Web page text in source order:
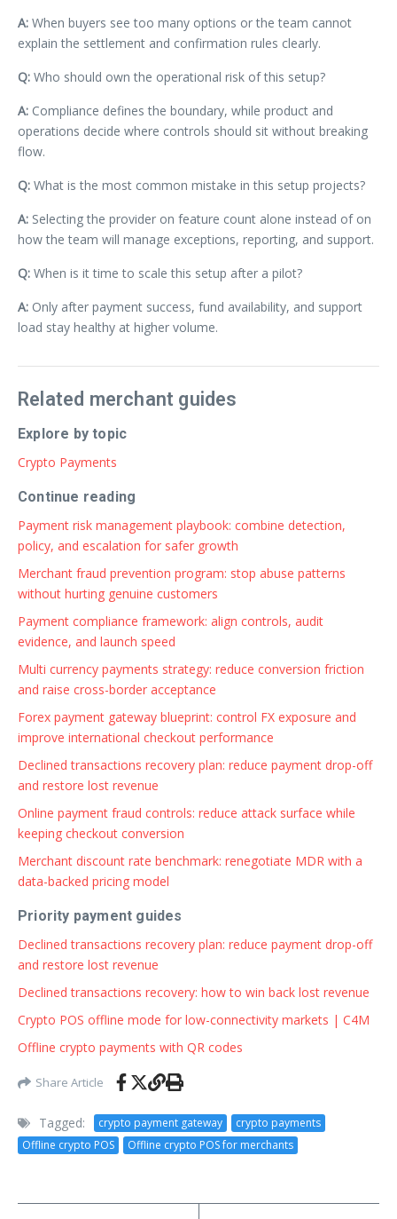
A: When buyers see too many options or the team cannot
explain the settlement and confirmation rules clearly.
Q: Who should own the operational risk of this setup?
A: Compliance defines the boundary, while product and
operations decide where controls should sit without breaking
flow.
Q: What is the most common mistake in this setup projects?
A: Selecting the provider on feature count alone instead of on
how the team will manage exceptions, reporting, and support.
Q: When is it time to scale this setup after a pilot?
A: Only after payment success, fund availability, and support
load stay healthy at higher volume.
Related merchant guides
Explore by topic
Crypto Payments
Continue reading
Payment risk management playbook: combine detection,
policy, and escalation for safer growth
Merchant fraud prevention program: stop abuse patterns
without hurting genuine customers
Payment compliance framework: align controls, audit
evidence, and launch speed
Multi currency payments strategy: reduce conversion friction
and raise cross-border acceptance
Forex payment gateway blueprint: control FX exposure and
improve international checkout performance
Declined transactions recovery plan: reduce payment drop-off
and restore lost revenue
Online payment fraud controls: reduce attack surface while
keeping checkout conversion
Merchant discount rate benchmark: renegotiate MDR with a
data-backed pricing model
Priority payment guides
Declined transactions recovery plan: reduce payment drop-off
and restore lost revenue
Declined transactions recovery: how to win back lost revenue
Crypto POS offline mode for low-connectivity markets | C4M
Offline crypto payments with QR codes
Share Article
Tagged: crypto payment gateway
crypto payments
Offline crypto POS
Offline crypto POS for merchants